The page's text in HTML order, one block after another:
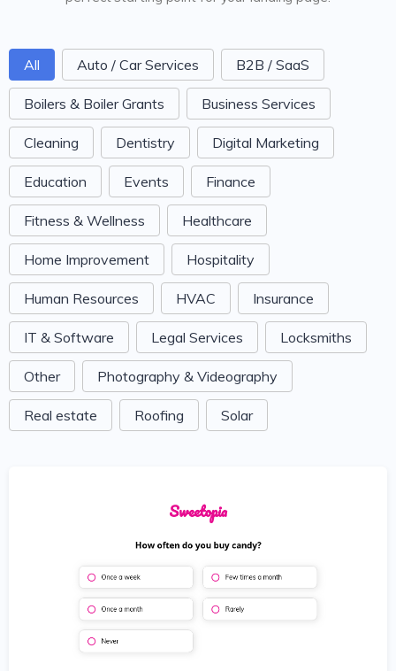
FormCategoriesButtons
All Auto / Car Services B2B / SaaS
Boilers & Boiler Grants Business Services
Cleaning Dentistry Digital Marketing
Education Events Finance
Fitness & Wellness Healthcare
Home Improvement Hospitality
Human Resources HVAC Insurance
IT & Software Legal Services Locksmiths
Other Photography & Videography
Real estate Roofing Solar